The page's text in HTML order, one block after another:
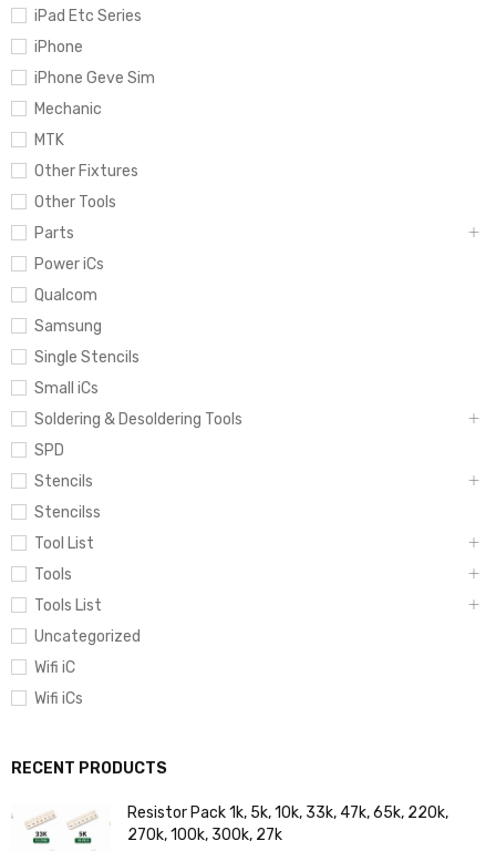
iPad Etc Series
iPhone
iPhone Geve Sim
Mechanic
MTK
Other Fixtures
Other Tools
Parts
Power iCs
Qualcom
Samsung
Single Stencils
Small iCs
Soldering & Desoldering Tools
SPD
Stencils
Stencilss
Tool List
Tools
Tools List
Uncategorized
Wifi iC
Wifi iCs
RECENT PRODUCTS
Resistor Pack 1k, 5k, 10k, 33k, 47k, 65k, 220k,
270k, 100k, 300k, 27k